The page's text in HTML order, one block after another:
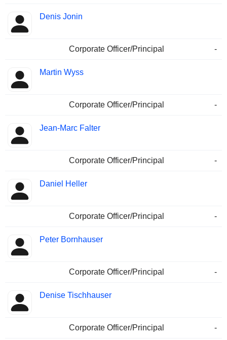
Denis Jonin
Corporate Officer/Principal -
Martin Wyss
Corporate Officer/Principal -
Jean-Marc Falter
Corporate Officer/Principal -
Daniel Heller
Corporate Officer/Principal -
Peter Bornhauser
Corporate Officer/Principal -
Denise Tischhauser
Corporate Officer/Principal -